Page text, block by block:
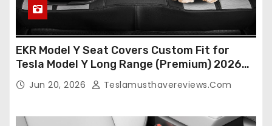
EKR Model Y Seat Covers Custom Fit for
Tesla Model Y Long Range (Premium) 2026
(Only for 5 Seats),OEM-Like Finish, Airbag
Compatible,Leather Seat Cover Full
Jun 20, 2026 Teslamusthavereviews.com